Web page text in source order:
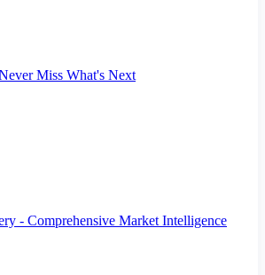
Miss What's Next
- Comprehensive Market Intelligence